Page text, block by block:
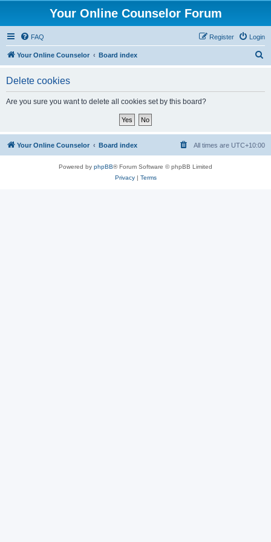
Your Online Counselor Forum
FAQ Login
Register
Your Online Counselor Board index
Delete cookies
Are you sure you want to delete all cookies set by this board?
Your Online Counselor Board index All times are UTC+10:00
Powered by phpBB® Forum Software © phpBB Limited
Privacy| Terms